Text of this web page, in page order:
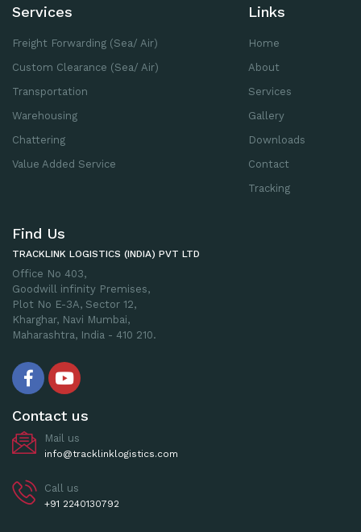
Services
Freight Forwarding (Sea/ Air)
Custom Clearance (Sea/ Air)
Transportation
Warehousing
Chattering
Value Added Service
Links
Home
About
Services
Gallery
Downloads
Contact
Tracking
Find Us
TRACKLINK LOGISTICS (INDIA) PVT LTD
Office No 403,
Goodwill infinity Premises,
Plot No E-3A, Sector 12,
Kharghar, Navi Mumbai,
Maharashtra, India - 410 210.
Contact us
Mail us
info@tracklinklogistics.com
Call us
+91 2240130792